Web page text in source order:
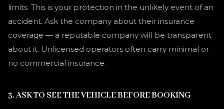
limits. This is your protection in the unlikely event of an
accident. Ask the company about their insurance
coverage — a reputable company will be transparent
about it. Unlicensed operators often carry minimal or
no commercial insurance.
3. ASK TO SEE THE VEHICLE BEFORE BOOKING